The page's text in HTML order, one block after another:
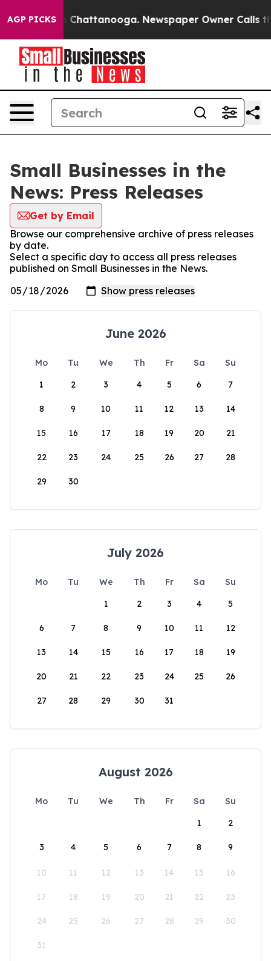
AGP PICKS
Chaos in Chattanooga. Newspaper Owner Calls the
Small Businesses in the
News: Press Releases
Get by Email
Browse our comprehensive archive of press releases
by date.
Select a specific day to access all press releases
published on Small Businesses in the News.
June 2026
Mo Tu We Th Fr Sa
Su
1
2 3 4 5 6 7
8 9 10 11 12 13 14
15 16 17 18 19 20 21
22 23 24 25 26 27 28
29 30
July 2026
Mo Tu We Th Fr Sa
Su
1
2 3 4 5
6 7 8 9 10 11 12
13 14 15 16 17 18 19
20 21 22 23 24 25 26
27 28 29 30 31
August 2026
Mo Tu We Th Fr Sa
Su
1
2
3 4 5 6 7 8 9
10 11 12 13 14 15 16
17 18 19 20 21 22 23
24 25 26 27 28 29 30
31